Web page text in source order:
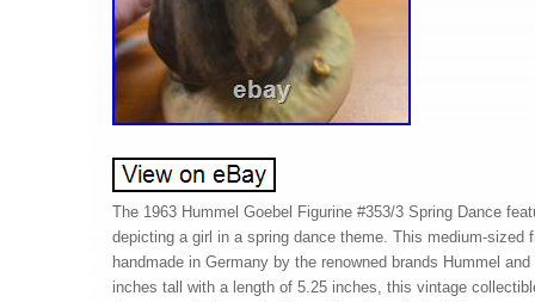
The 1963 Hummel Goebel Figurine #353/3 Spring Dance
depicting a girl in a spring dance theme. This medium-sized
handmade in Germany by the renowned brands Hummel
inches tall with a length of 5.25 inches, this vintage